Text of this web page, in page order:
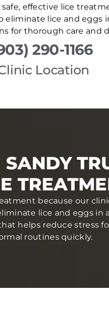
safe, effective lice
lice and eggs
for thorough care and
290-1166
Location
because our
lice and eggs in
helps reduce stress
routines quickly.